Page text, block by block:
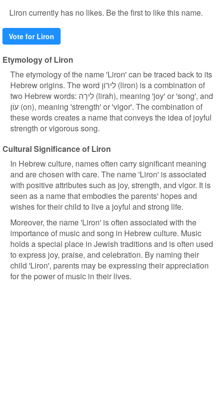
Liron currently has no likes. Be the first to like this name.
Vote for Liron
Etymology of Liron
The etymology of the name 'Liron' can be traced back to its
Hebrew origins. The word לִירוֹן (liron) is a combination of
two Hebrew words: לִירָה (lirah), meaning 'joy' or 'song', and
עוֹן (on), meaning 'strength' or 'vigor'. The combination of
these words creates a name that conveys the idea of joyful
strength or vigorous song.
Cultural Significance of Liron
In Hebrew culture, names often carry significant meaning
and are chosen with care. The name 'Liron' is associated
with positive attributes such as joy, strength, and vigor. It is
seen as a name that embodies the parents' hopes and
wishes for their child to live a joyful and strong life.
Moreover, the name 'Liron' is often associated with the
importance of music and song in Hebrew culture. Music
holds a special place in Jewish traditions and is often used
to express joy, praise, and celebration. By naming their
child 'Liron', parents may be expressing their appreciation
for the power of music in their lives.